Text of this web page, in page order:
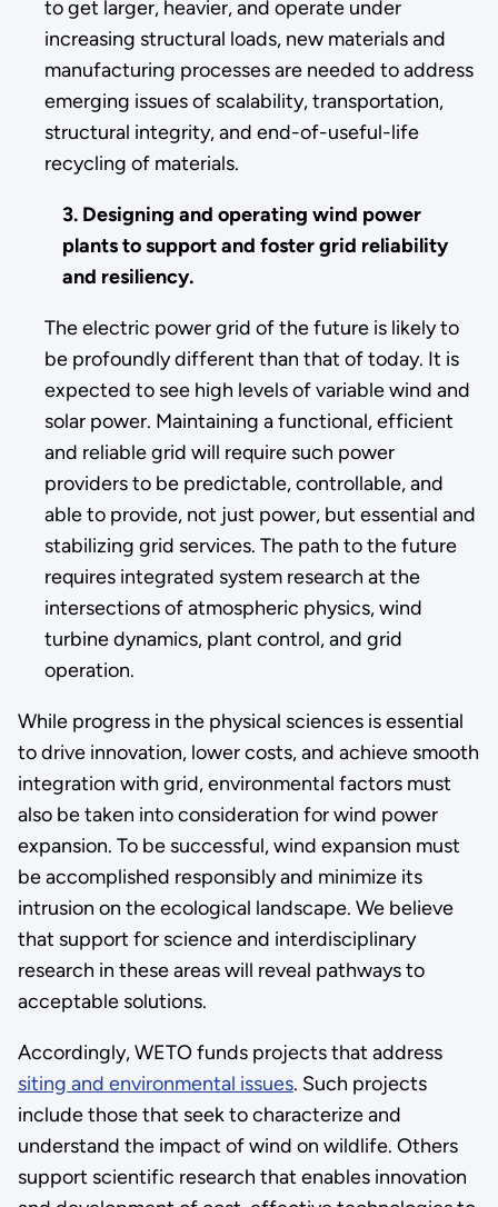
to get larger, heavier, and operate under
increasing structural loads, new materials and
manufacturing processes are needed to address
emerging issues of scalability, transportation,
structural integrity, and end-of-useful-life
recycling of materials.
3. Designing and operating wind power
plants to support and foster grid reliability
and resiliency.
The electric power grid of the future is likely to
be profoundly different than that of today. It is
expected to see high levels of variable wind and
solar power. Maintaining a functional, efficient
and reliable grid will require such power
providers to be predictable, controllable, and
able to provide, not just power, but essential and
stabilizing grid services. The path to the future
requires integrated system research at the
intersections of atmospheric physics, wind
turbine dynamics, plant control, and grid
operation.
While progress in the physical sciences is essential
to drive innovation, lower costs, and achieve smooth
integration with grid, environmental factors must
also be taken into consideration for wind power
expansion. To be successful, wind expansion must
be accomplished responsibly and minimize its
intrusion on the ecological landscape. We believe
that support for science and interdisciplinary
research in these areas will reveal pathways to
acceptable solutions.
Accordingly, WETO funds projects that address
siting and environmental issues. Such projects
include those that seek to characterize and
understand the impact of wind on wildlife. Others
support scientific research that enables innovation